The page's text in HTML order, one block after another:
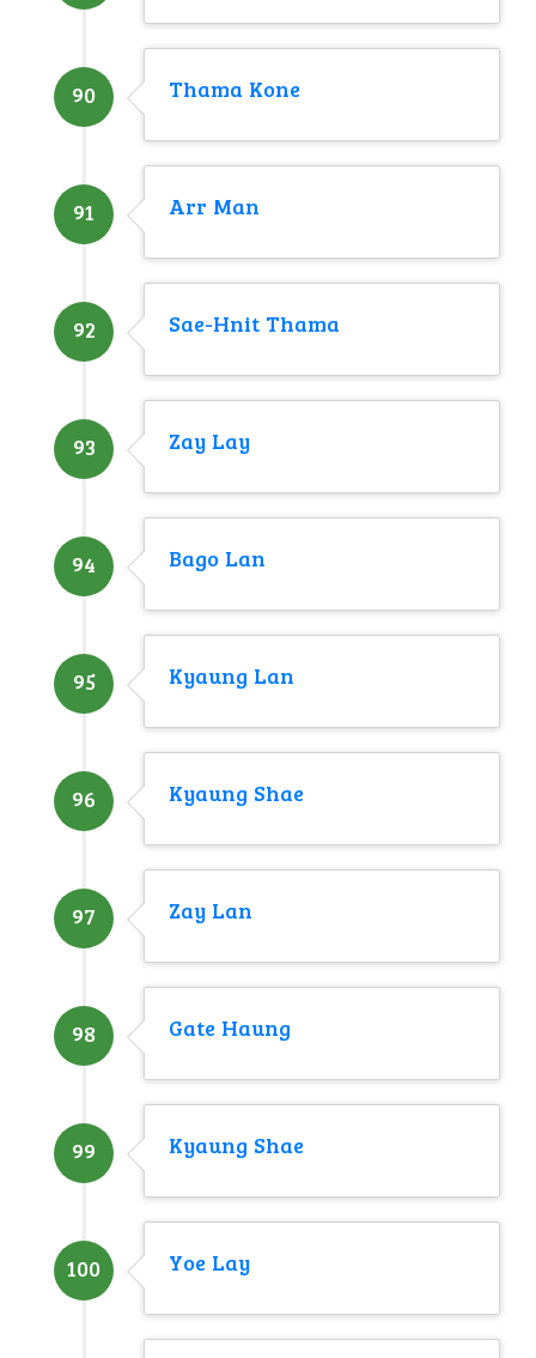
90 Thama Kone
91 Arr Man
92 Sae-Hnit Thama
93 Zay Lay
94 Bago Lan
95 Kyaung Lan
96 Kyaung Shae
97 Zay Lan
98 Gate Haung
99 Kyaung Shae
100 Yoe Lay